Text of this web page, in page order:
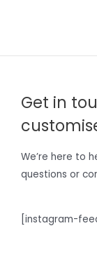
Get in
We’re here to
questions or
[instagram-